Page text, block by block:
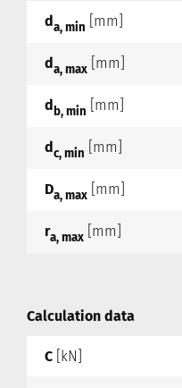
da, min [mm]
da, max [mm]
d b, min [mm]
dc, min [mm]
Da, max [mm]
ra, max [mm]
Calculation data
C [kN]